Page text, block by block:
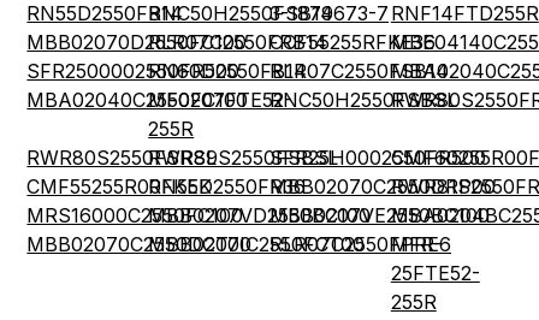
RN55D2550FB14RNC50H2550FSB14
3-1879673-7 RNF14FTD255R
MBB02070D2550FC100
RLR07C2550FRB14CCF55255RFKE36
SFR2500002550FR500
RN60D2550FB14RLR07C2550FSB14
MBA02040C2550FC100
MF0207FTE52-
255R
RNC50H2550FSBSL
RWR80S2550FSRSLRWR89S2550FSBSLSFR25H0002550FR500
CMF55255R00FKEKRN55D2550FR36MBB02070C2550DRP00
MRS16000C2550FC100MBB0207VD2550BC100MBB0207VE2550BC100
MBB02070C2550DCT00MBB0207IC2550FCT00
RLR07C2550FPRE6
MFR-
25FTE52-
255R